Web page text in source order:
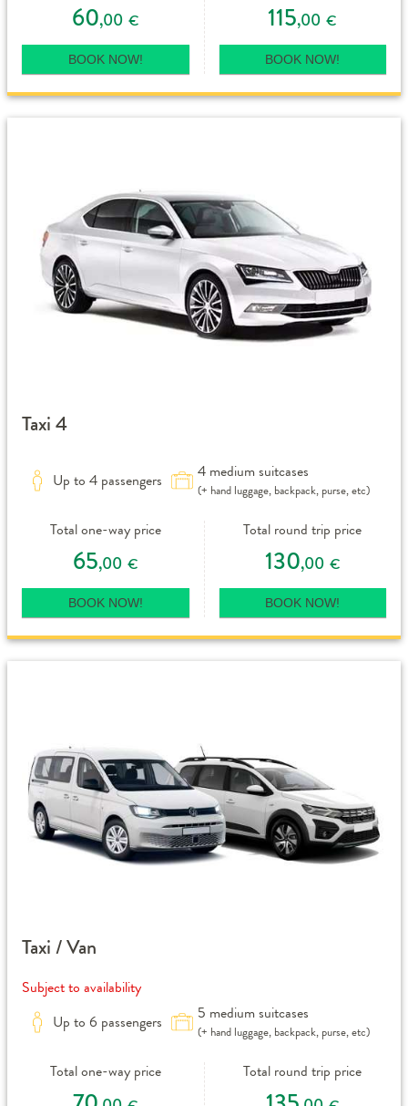
60,00 €
BOOK NOW!
115,00 €
BOOK NOW!
Taxi 4
Up to 4 passengers 4 medium suitcases
(+ hand luggage, backpack, purse, etc)
Total one-way price
65,00 €
BOOK NOW!
Total round trip price
130,00 €
BOOK NOW!
Taxi / Van
Subject to availability
Up to 6 passengers
5 medium suitcases
(+ hand luggage, backpack, purse, etc)
Total one-way price Total round trip price